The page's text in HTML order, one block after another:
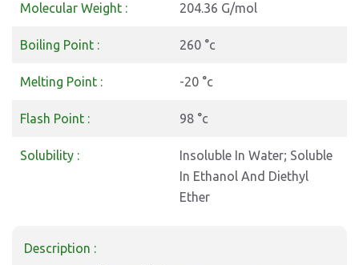
Molecular Weight : 204.36 G/mol
Boiling Point : 260 °c
Melting Point : -20 °c
Flash Point : 98 °c
Solubility :
Insoluble In Water; Soluble
In Ethanol And Diethyl
Ether
Description :